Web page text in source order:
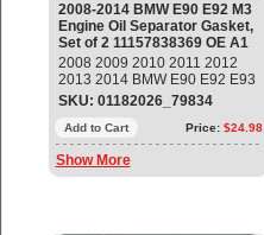
2008-2014 BMW E90 E92 M3
Engine Oil Separator Gasket,
Set of 2 11157838369 OE A1
2008 2009 2010 2011 2012
2013 2014 BMW E90 E92 E93
M3 Engine Oil Separator
Gasket, Set of 2 Part#:
11157838369 OEM OE
SKU: 01182026_79834
Add to Cart Price: $24.98
Show More